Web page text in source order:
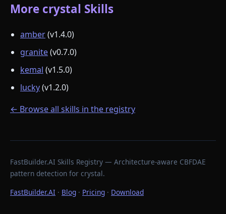
More crystal Skills
amber(v1.4.0)
granite(v0.7.0)
kemal (v1.5.0)
lucky(v1.2.0)
← Browse all skills in the registry
FastBuilder.AI Skills Registry — Architecture-aware CBFDAE
pattern detection for crystal.
FastBuilder.AI · Blog · Pricing · Download